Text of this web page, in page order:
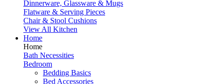
Dinnerware, Glassware & Mugs
Flatware & Serving Pieces
Chair & Stool Cushions
View All Kitchen
Home
Home
Bath Necessities
Bedroom
Bedding Basics
Bed Accessories